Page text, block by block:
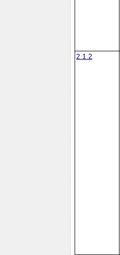
2.1.2